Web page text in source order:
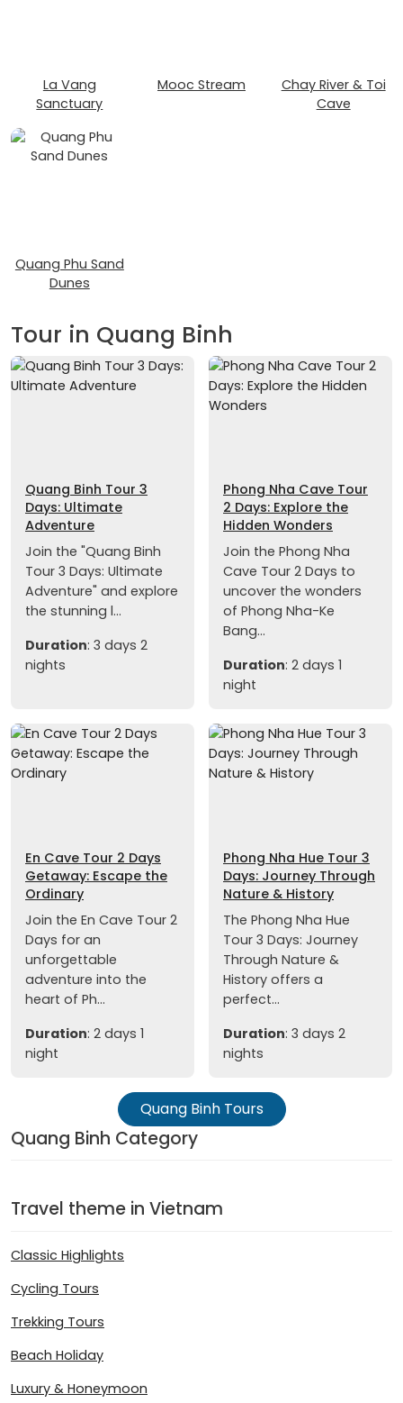
La Vang
Sanctuary
Mooc Stream
Chay River & Toi
Cave
Quang Phu Sand
Dunes
Tour in Quang Binh
Quang Binh Tour 3
Days: Ultimate
Adventure
Join the "Quang Binh
Tour 3 Days: Ultimate
Adventure" and explore
the stunning l...
Duration: 3 days 2
nights
Phong Nha Cave Tour
2 Days: Explore the
Hidden Wonders
Join the Phong Nha
Cave Tour 2 Days to
uncover the wonders
of Phong Nha-Ke
Bang...
Duration: 2 days 1
night
En Cave Tour 2 Days
Getaway: Escape the
Ordinary
Join the En Cave Tour 2
Days for an
unforgettable
adventure into the
heart of Ph...
Duration: 2 days 1
night
Phong Nha Hue Tour 3
Days: Journey Through
Nature & History
The Phong Nha Hue
Tour 3 Days: Journey
Through Nature &
History offers a
perfect...
Duration: 3 days 2
nights
Quang Binh Tours
Quang Binh Category
Travel theme in Vietnam
Classic Highlights
Cycling Tours
Trekking Tours
Beach Holiday
Luxury & Honeymoon